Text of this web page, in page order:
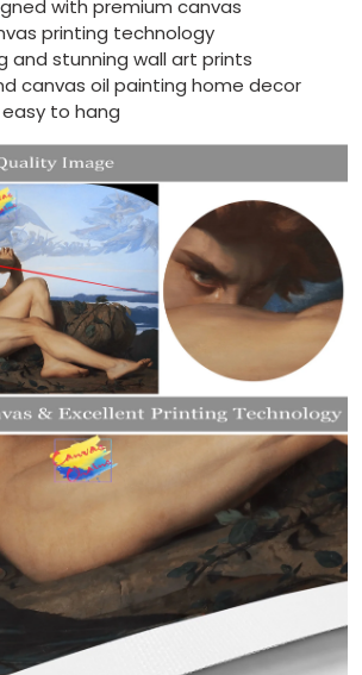
with premium canvas
printing technology
and stunning wall art prints
canvas oil painting home decor
to hang